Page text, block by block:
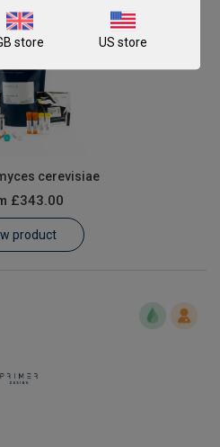
cerevisiae
£343.00
product
store US store